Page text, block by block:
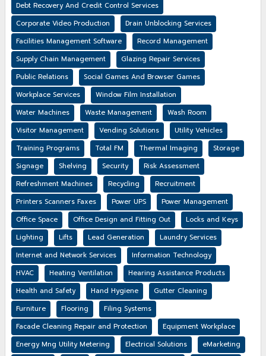
Debt Recovery And Credit Control Services
Corporate Video Production
Drain Unblocking Services
Facilities Management Software
Record Management
Supply Chain Management
Glazing Repair Services
Public Relations
Social Games And Browser Games
Workplace Services
Window Film Installation
Water Machines
Waste Management
Wash Room
Visitor Management
Vending Solutions
Utility Vehicles
Training Programs
Total FM Thermal Imaging
Storage
Signage
Shelving Security
Risk Assessment
Refreshment Machines
Recycling
Recruitment
Printers Scanners Faxes
Power UPS
Power Management
Office Space
Office Design and Fitting Out
Locks and Keys
Lighting
Lifts Lead Generation
Laundry Services
Internet and Network Services
Information Technology
HVAC
Heating Ventilation
Hearing Assistance Products
Health and Safety
Hand Hygiene
Gutter Cleaning
Furniture
Flooring
Filing Systems
Facade Cleaning Repair and Protection
Equipment Workplace
Energy Mng Utility Metering
Electrical Solutions
eMarketing